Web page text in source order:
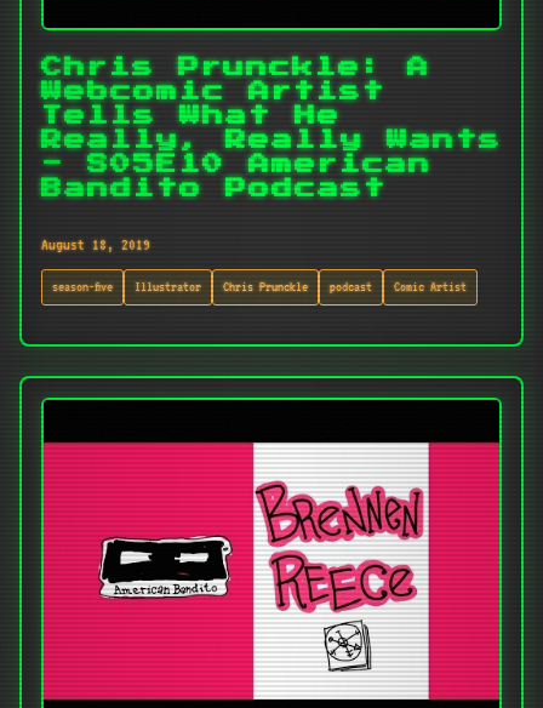
Chris Prunckle: A
Webcomic Artist
Tells What He
Really, Really Wants
- S05E10 American
Bandito Podcast
August 18, 2019
season-five Illustrator Chris Prunckle podcast Comic Artist